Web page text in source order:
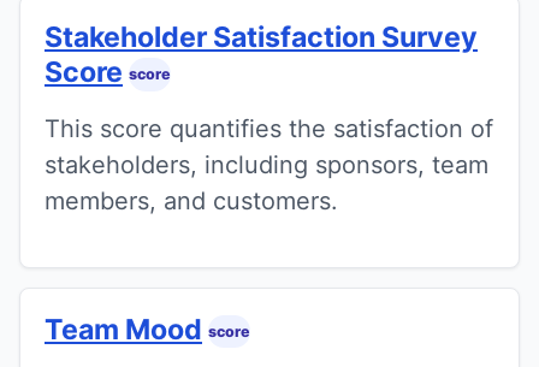
Stakeholder Satisfaction Survey
Score score
This score quantifies the satisfaction of
stakeholders, including sponsors, team
members, and customers.
Team Mood score